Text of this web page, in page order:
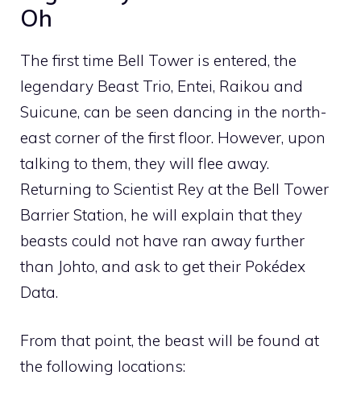
Oh
The first time Bell Tower is entered, the
legendary Beast Trio, Entei, Raikou and
Suicune, can be seen dancing in the north-
east corner of the first floor. However, upon
talking to them, they will flee away.
Returning to Scientist Rey at the Bell Tower
Barrier Station, he will explain that they
beasts could not have ran away further
than Johto, and ask to get their Pokédex
Data.
From that point, the beast will be found at
the following locations: